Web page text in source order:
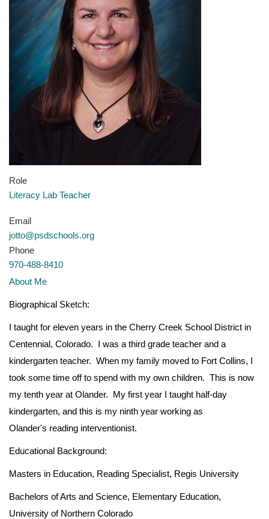
Role
Literacy Lab Teacher
Email
jotto@psdschools.org
Phone
970-488-8410
About Me
Biographical Sketch:
I taught for eleven years in the Cherry Creek School District in
Centennial, Colorado. I was a third grade teacher and a
kindergarten teacher. When my family moved to Fort Collins, I
took some time off to spend with my own children. This is now
my tenth year at Olander. My first year I taught half-day
kindergarten, and this is my ninth year working as
Olander's reading interventionist.
Educational Background:
Masters in Education, Reading Specialist, Regis University
Bachelors of Arts and Science, Elementary Education,
University of Northern Colorado